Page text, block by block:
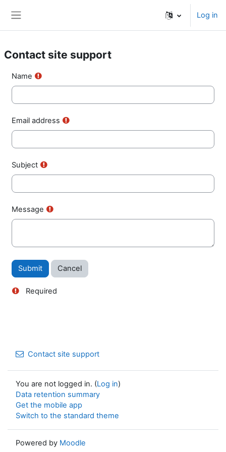
Log in
Contact site support
Name
Email address
Subject
Message
Required
Contact site support
You are not logged in. (Log in)
Data retention summary
Get the mobile app
Switch to the standard theme
Powered by Moodle